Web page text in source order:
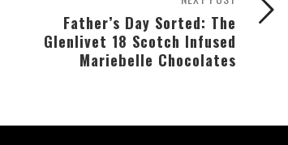
Father’s Day Sorted: The
Glenlivet 18 Scotch Infused
Mariebelle Chocolates